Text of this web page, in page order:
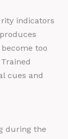
indicators
too
cues and
during the